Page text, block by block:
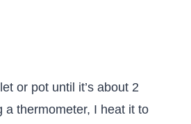
or pot until it’s about 2
a thermometer, I heat it to